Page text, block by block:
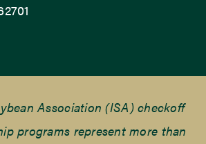
Association (ISA) checkoff
programs represent more than